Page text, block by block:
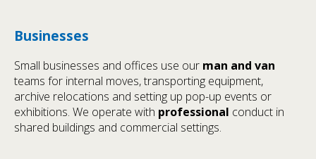
Businesses
Small businesses and offices use our man and van
teams for internal moves, transporting equipment,
archive relocations and setting up pop-up events or
exhibitions. We operate with professional conduct in
shared buildings and commercial settings.